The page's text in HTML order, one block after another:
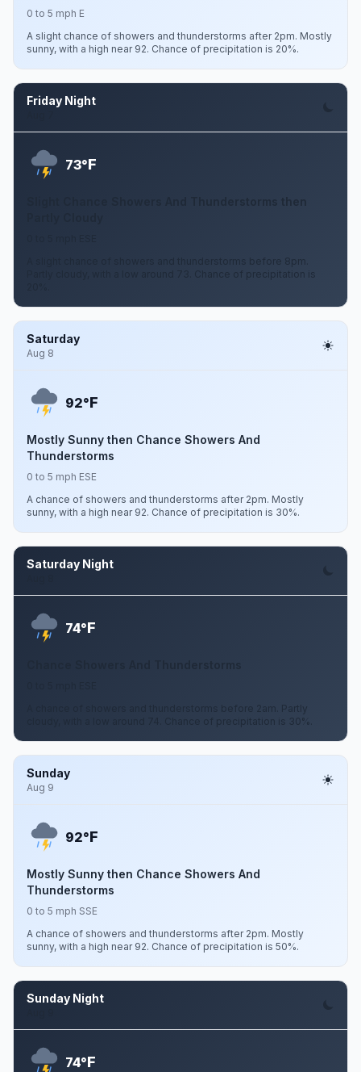
0 to 5 mph E
A slight chance of showers and thunderstorms after 2pm. Mostly
sunny, with a high near 92. Chance of precipitation is 20%.
Friday Night
73°F
A slight chance of showers and thunderstorms before 8pm.
Partly cloudy, with a low around 73. Chance of precipitation is
Saturday
Aug 8
92°F
Mostly Sunny then Chance Showers And
Thunderstorms
0 to 5 mph ESE
A chance of showers and thunderstorms after 2pm. Mostly
sunny, with a high near 92. Chance of precipitation is 30%.
Saturday Night
74°F
A chance of showers and thunderstorms before 2am. Partly
cloudy, with a low around 74. Chance of precipitation is 30%.
Sunday
Aug 9
92°F
Mostly Sunny then Chance Showers And
Thunderstorms
0 to 5 mph SSE
A chance of showers and thunderstorms after 2pm. Mostly
sunny, with a high near 92. Chance of precipitation is 50%.
Sunday Night
74°F